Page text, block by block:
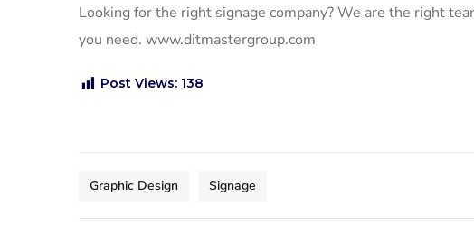
Looking for the right signage company? We are the right
you need. www.ditmastergroup.com
Post Views: 138
Graphic Design Signage